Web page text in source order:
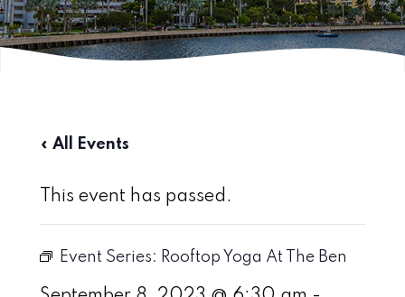
« All Events
This event has passed.
Event Series: Rooftop Yoga At The Ben